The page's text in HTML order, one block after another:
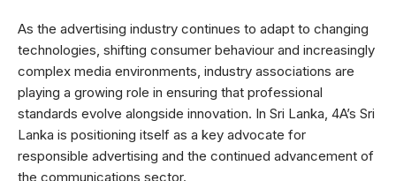
As the advertising industry continues to adapt to changing
technologies, shifting consumer behaviour and increasingly
complex media environments, industry associations are
playing a growing role in ensuring that professional
standards evolve alongside innovation. In Sri Lanka, 4A’s Sri
Lanka is positioning itself as a key advocate for
responsible advertising and the continued advancement of
the communications sector.